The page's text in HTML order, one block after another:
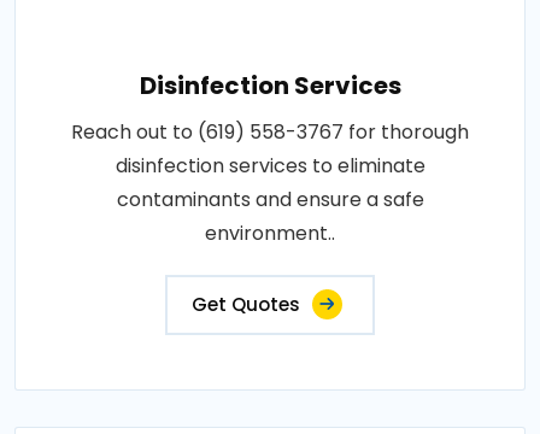
Disinfection Services
Reach out to (619) 558-3767 for thorough
disinfection services to eliminate
contaminants and ensure a safe
environment..
Get Quotes